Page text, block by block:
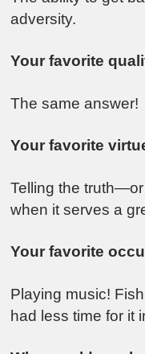
adversity.
Your favorite
The same answer!
Your favorite
Telling the
when it serves a
Your favorite
Playing music!
had less time for it